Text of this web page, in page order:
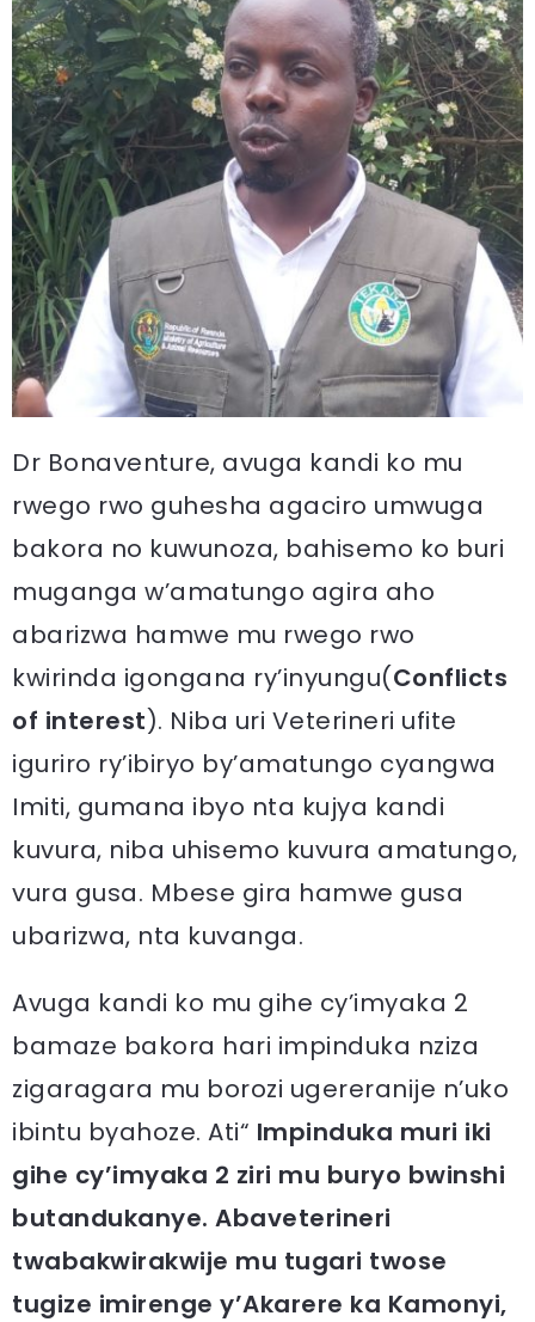
Dr Bonaventure, avuga kandi ko mu
rwego rwo guhesha agaciro umwuga
bakora no kuwunoza, bahisemo ko buri
muganga w’amatungo agira aho
abarizwa hamwe mu rwego rwo
kwirinda igongana ry’inyungu(Conflicts
of interest). Niba uri Veterineri ufite
iguriro ry’ibiryo by’amatungo cyangwa
Imiti, gumana ibyo nta kujya kandi
kuvura, niba uhisemo kuvura amatungo,
vura gusa. Mbese gira hamwe gusa
ubarizwa, nta kuvanga.
Avuga kandi ko mu gihe cy’imyaka 2
bamaze bakora hari impinduka nziza
zigaragara mu borozi ugereranije n’uko
ibintu byahoze. Ati“ Impinduka muri iki
gihe cy’imyaka 2 ziri mu buryo bwinshi
butandukanye. Abaveterineri
twabakwirakwije mu tugari twose
tugize imirenge y’Akarere ka Kamonyi,